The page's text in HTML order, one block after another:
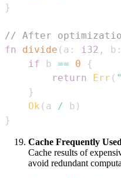
}
// After
fn
divide ( a : i32 , b :
if b == 0
{
return
Err (
}
Ok ( a / b )
}
Cache Frequently
Cache results of
avoid redundant